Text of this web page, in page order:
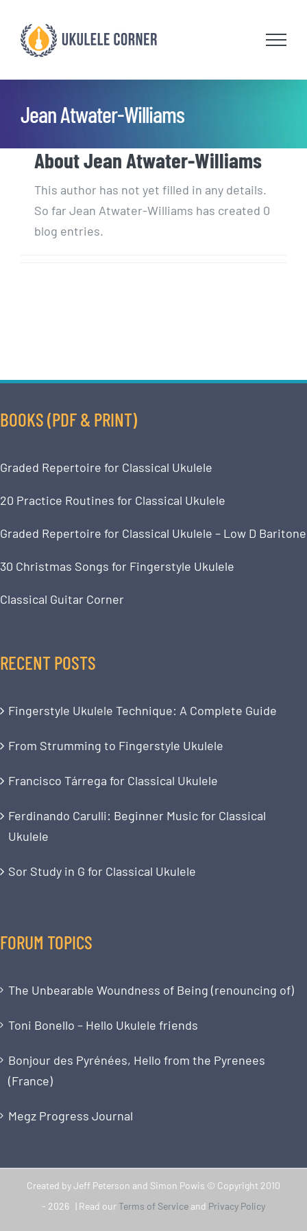
content
Jean Atwater-Williams
AboutJean Atwater-Williams
This author has not yet filled in any details.
So far Jean Atwater-Williams has created 0
blog entries.
BOOKS (PDF & PRINT)
Graded Repertoire for Classical Ukulele
20 Practice Routines for Classical Ukulele
Graded Repertoire for Classical Ukulele – Low D Baritone
30 Christmas Songs for Fingerstyle Ukulele
Classical Guitar Corner
RECENT POSTS
Fingerstyle Ukulele Technique: A Complete Guide
From Strumming to Fingerstyle Ukulele
Francisco Tárrega for Classical Ukulele
Ferdinando Carulli: Beginner Music for Classical
Ukulele
Sor Study in G for Classical Ukulele
FORUM TOPICS
The Unbearable Woundness of Being (renouncing of)
Toni Bonello – Hello Ukulele friends
Bonjour des Pyrénées, Hello from the Pyrenees
(France)
Megz Progress Journal
Created by Jeff Peterson and Simon Powis © Copyright 2010
- 2026 | Read ourTerms of Service and Privacy Policy